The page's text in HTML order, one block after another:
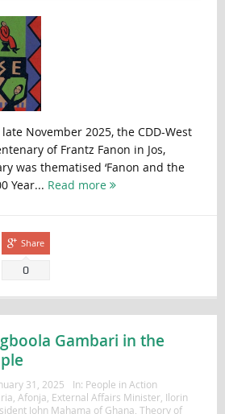
late November 2025, the CDD-West
of Frantz Fanon in Jos,
was thematised ‘Fanon and the
Year... Read more
Share
0
Gambari in the
31, 2025 In: People in Action
, Afonja, External Affairs Minister, Ilorin
John Mahama of Ghana, Theory of